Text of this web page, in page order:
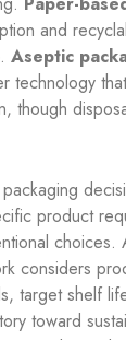
and
Aseptic
technology
though
product
choices.
considers
target shelf
toward